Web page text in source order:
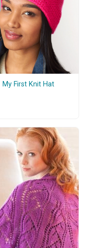
My First Knit Hat